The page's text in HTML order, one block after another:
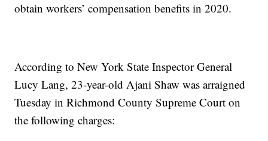
obtain workers’ compensation benefits in 2020.
According to New York State Inspector General
Lucy Lang, 23-year-old Ajani Shaw was arraigned
Tuesday in Richmond County Supreme Court on
the following charges: